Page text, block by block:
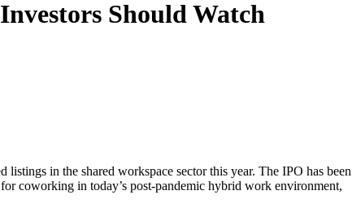
Should Watch
in the shared workspace sector this year. The IPO has been
coworking in today’s post-pandemic hybrid work environment,